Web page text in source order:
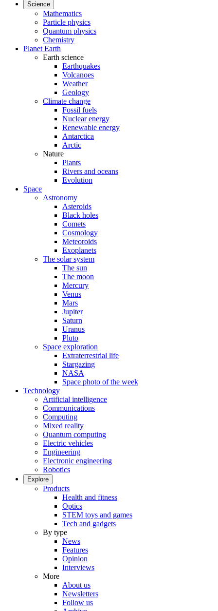
Science
Mathematics
Particle physics
Quantum physics
Chemistry
Planet Earth
Earth science
Earthquakes
Volcanoes
Weather
Geology
Climate change
Fossil fuels
Nuclear energy
Renewable energy
Antarctica
Arctic
Nature
Plants
Rivers and oceans
Evolution
Space
Astronomy
Asteroids
Black holes
Comets
Cosmology
Meteoroids
Exoplanets
The solar system
The sun
The moon
Mercury
Venus
Mars
Jupiter
Saturn
Uranus
Pluto
Space exploration
Extraterrestrial life
Stargazing
NASA
Space photo of the week
Technology
Artificial intelligence
Communications
Computing
Mixed reality
Quantum computing
Electric vehicles
Engineering
Electronic engineering
Robotics
Explore
Products
Health and fitness
Optics
STEM toys and games
Tech and gadgets
By type
News
Features
Opinion
Interviews
More
About us
Newsletters
Follow us